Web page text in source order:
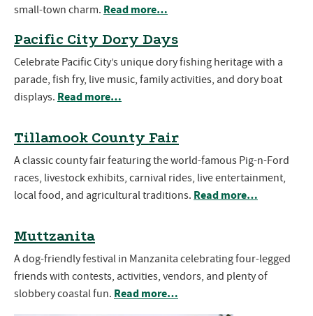
small-town charm. Read more…
Pacific City Dory Days
Celebrate Pacific City’s unique dory fishing heritage with a
parade, fish fry, live music, family activities, and dory boat
displays. Read more…
Tillamook County Fair
A classic county fair featuring the world-famous Pig-n-Ford
races, livestock exhibits, carnival rides, live entertainment,
local food, and agricultural traditions. Read more…
Muttzanita
A dog-friendly festival in Manzanita celebrating four-legged
friends with contests, activities, vendors, and plenty of
slobbery coastal fun. Read more…